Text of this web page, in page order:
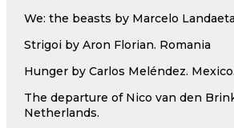
We: the beasts by Marcelo
Strigoi by Aron Florian. Romania
Hunger by Carlos Meléndez. Mexico.
The departure of Nico van den
Netherlands.